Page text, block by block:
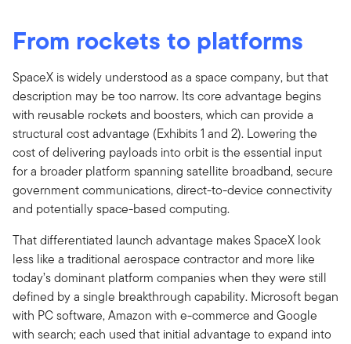
From rockets to platforms
SpaceX is widely understood as a space company, but that
description may be too narrow. Its core advantage begins
with reusable rockets and boosters, which can provide a
structural cost advantage (Exhibits 1 and 2). Lowering the
cost of delivering payloads into orbit is the essential input
for a broader platform spanning satellite broadband, secure
government communications, direct-to-device connectivity
and potentially space-based computing.
That differentiated launch advantage makes SpaceX look
less like a traditional aerospace contractor and more like
today’s dominant platform companies when they were still
defined by a single breakthrough capability. Microsoft began
with PC software, Amazon with e-commerce and Google
with search; each used that initial advantage to expand into